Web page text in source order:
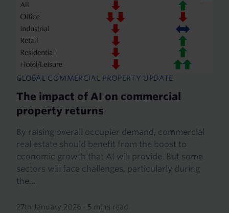
GLOBAL COMMERCIAL PROPERTY UPDATE
The impact of AI on commercial
property returns
By raising overall occupier demand, commercial
real estate should benefit from the boost to
economic growth that AI will provide. But some
sectors will face challenges, particularly during
the...
27th January 2026 · 5 mins read